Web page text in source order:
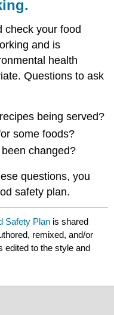
check your food
and is
health
Questions to ask
being served?
some foods?
changed?
questions, you
safety plan.
Safety Plan is shared
remixed, and/or
edited to the style and